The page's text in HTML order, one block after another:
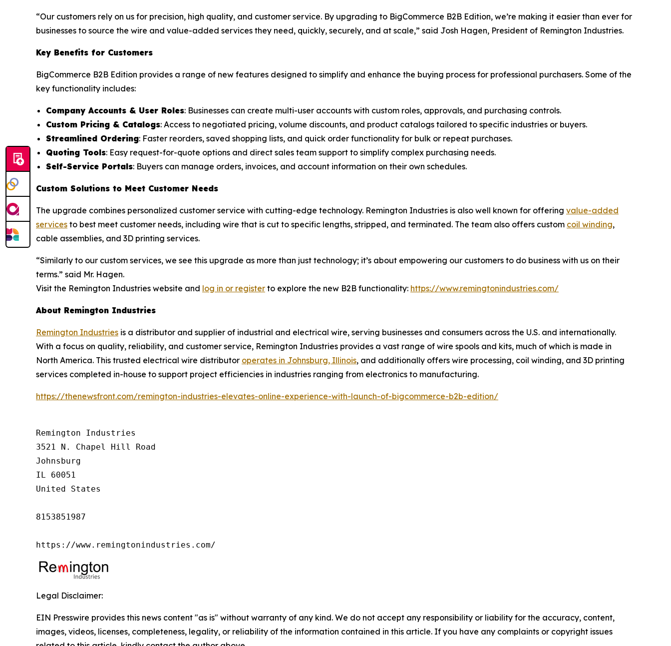
“Our customers rely on us for precision, high quality, and customer service. By upgrading to BigCommerce B2B Edition, we’re making it easier than ever for
businesses to source the wire and value-added services they need, quickly, securely, and at scale,” said Josh Hagen, President of Remington Industries.
Key Benefits for Customers
BigCommerce B2B Edition provides a range of new features designed to simplify and enhance the buying process for professional purchasers. Some of the
key functionality includes:
Company Accounts & User Roles: Businesses can create multi-user accounts with custom roles, approvals, and purchasing controls.
Custom Pricing & Catalogs: Access to negotiated pricing, volume discounts, and product catalogs tailored to specific industries or buyers.
Streamlined Ordering: Faster reorders, saved shopping lists, and quick order functionality for bulk or repeat purchases.
Quoting Tools: Easy request-for-quote options and direct sales team support to simplify complex purchasing needs.
Self-Service Portals: Buyers can manage orders, invoices, and account information on their own schedules.
Custom Solutions to Meet Customer Needs
The upgrade combines personalized customer service with cutting-edge technology. Remington Industries is also well known for offering value-added
services to best meet customer needs, including wire that is cut to specific lengths, stripped, and terminated. The team also offers custom coil winding,
cable assemblies, and 3D printing services.
“Similarly to our custom services, we see this upgrade as more than just technology; it’s about empowering our customers to do business with us on their
terms.” said Mr. Hagen.
Visit the Remington Industries website and log in or register to explore the new B2B functionality: https://www.remingtonindustries.com/
About Remington Industries
Remington Industries is a distributor and supplier of industrial and electrical wire, serving businesses and consumers across the U.S. and internationally.
With a focus on quality, reliability, and customer service, Remington Industries provides a vast range of wire spools and kits, much of which is made in
North America. This trusted electrical wire distributor operates in Johnsburg, Illinois, and additionally offers wire processing, coil winding, and 3D printing
services completed in-house to support project efficiencies in industries ranging from electronics to manufacturing.
https://thenewsfront.com/remington-industries-elevates-online-experience-with-launch-of-bigcommerce-b2b-edition/
Remington Industries
3521 N. Chapel Hill Road
Johnsburg
IL 60051
United States
8153851987
https://www.remingtonindustries.com/
Legal Disclaimer:
EIN Presswire provides this news content "as is" without warranty of any kind. We do not accept any responsibility or liability for the accuracy, content,
images, videos, licenses, completeness, legality, or reliability of the information contained in this article. If you have any complaints or copyright issues